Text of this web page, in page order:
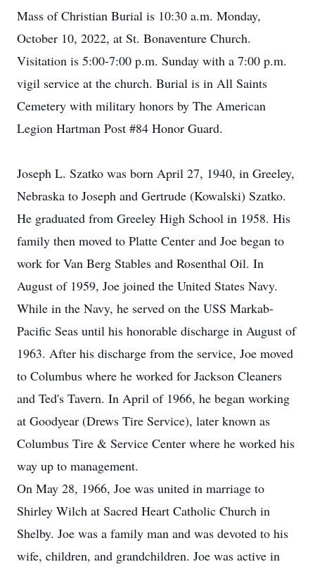
Mass of Christian Burial is 10:30 a.m. Monday,
October 10, 2022, at St. Bonaventure Church.
Visitation is 5:00-7:00 p.m. Sunday with a 7:00 p.m.
vigil service at the church. Burial is in All Saints
Cemetery with military honors by The American
Legion Hartman Post #84 Honor Guard.
Joseph L. Szatko was born April 27, 1940, in Greeley,
Nebraska to Joseph and Gertrude (Kowalski) Szatko.
He graduated from Greeley High School in 1958. His
family then moved to Platte Center and Joe began to
work for Van Berg Stables and Rosenthal Oil. In
August of 1959, Joe joined the United States Navy.
While in the Navy, he served on the USS Markab-
Pacific Seas until his honorable discharge in August of
1963. After his discharge from the service, Joe moved
to Columbus where he worked for Jackson Cleaners
and Ted's Tavern. In April of 1966, he began working
at Goodyear (Drews Tire Service), later known as
Columbus Tire & Service Center where he worked his
way up to management.
On May 28, 1966, Joe was united in marriage to
Shirley Wilch at Sacred Heart Catholic Church in
Shelby. Joe was a family man and was devoted to his
wife, children, and grandchildren. Joe was active in